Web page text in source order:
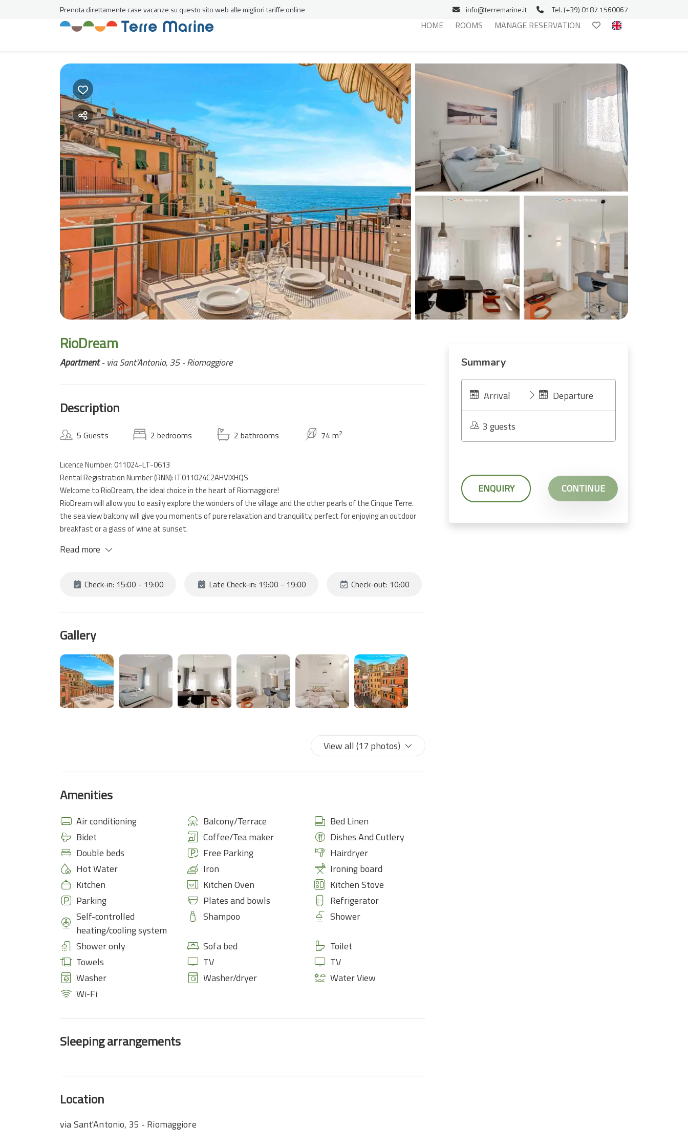
HOME ROOMS MANAGE RESERVATION
RioDream
Apartment- via Sant'Antonio, 35 - Riomaggiore
Description
5 Guests 2 bedrooms 2 bathrooms 74 m2
Licence Number: 011024-LT-0613
Rental Registration Number (RNN): IT011024C2AHVIXHQS
Welcome to RioDream, the ideal choice in the heart of Riomaggiore!
RioDream will allow you to easily explore the wonders of the village and the other pearls of the Cinque Terre.
the sea view balcony will give you moments of pure relaxation and tranquility, perfect for enjoying an outdoor
breakfast or a glass of wine at sunset.
bathroom.
the house 10 minutes on foot.
Read more
Check-in: 15:00 - 19:00 Late Check-in: 19:00 - 19:00 Check-out: 10:00
Gallery
View all (17 photos)
Amenities
Air conditioning Balcony/Terrace
Bed Linen
Bidet
Coffee/Tea maker
Dishes And Cutlery
Double beds
Free Parking
Hairdryer
Hot Water
Iron
Ironing board
Kitchen
Kitchen Oven
Kitchen Stove
Parking
Plates and bowls
Refrigerator
Self-controlled
heating/cooling system
Shampoo Shower
Shower only Sofa bed
Toilet
Towels
TV
TV
Washer
Washer/dryer
Water View
Wi-Fi
Sleeping arrangements
Location
via Sant'Antonio, 35 - Riomaggiore
Summary
Arrival Departure
3 guests
ENQUIRY CONTINUE
Prenota direttamente case vacanze su questo sito web alle migliori tariffe online info@terremarine.it Tel. (+39) 0187 1560067